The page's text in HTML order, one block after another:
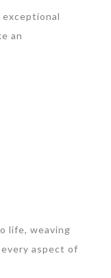
an
life, weaving
aspect of